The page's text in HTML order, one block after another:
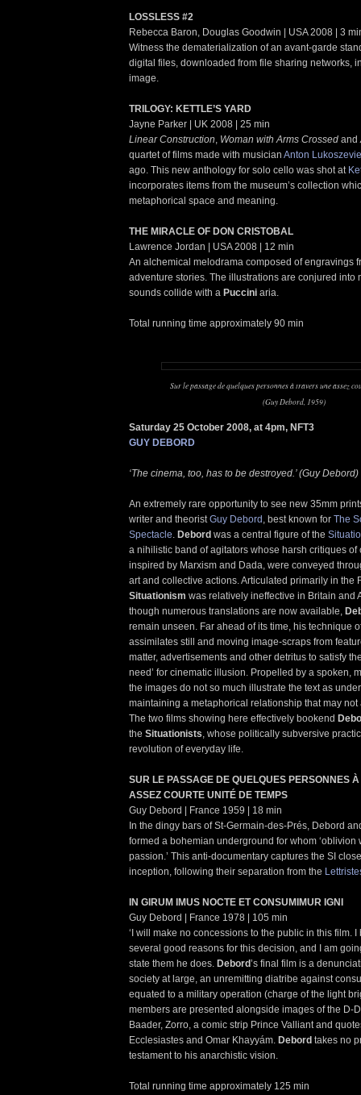
LOSSLESS #2
Rebecca Baron, Douglas Goodwin | USA 2008 | 3
Witness the dematerialization of an avant-garde
digital files, downloaded from file sharing networks,
image.
TRILOGY: KETTLE’S YARD
Jayne Parker | UK 2008 | 25 min
Linear Construction Woman with Arms Crossed and
quartet of films made with musician Anton
ago. This new anthology for solo cello was shot at
incorporates items from the museum’s collection
metaphorical space and meaning.
THE MIRACLE OF DON CRISTOBAL
Lawrence Jordan | USA 2008 | 12 min
An alchemical melodrama composed of engravings
adventure stories. The illustrations are conjured into
sounds collide with a Puccini aria.
Total running time approximately 90 min
Sur le passage de quelques personnes à travers une assez
(Guy Debord, 1959)
Saturday 25 October 2008, at 4pm, NFT3
GUY DEBORD
‘The cinema, too, has to be destroyed.’ (Guy Debord)
An extremely rare opportunity to see new 35mm
writer and theorist Guy Debord , best known for The
Spectacle Debord was a central figure of the
a nihilistic band of agitators whose harsh critiques of
inspired by Marxism and Dada, were conveyed
art and collective actions. Articulated primarily in the
Situationism was relatively ineffective in Britain and
though numerous translations are now available,
remain unseen. Far ahead of its time, his technique
assimilates still and moving image-scraps from
matter, advertisements and other detritus to satisfy
need’ for cinematic illusion. Propelled by a spoken,
the images do not so much illustrate the text as
maintaining a metaphorical relationship that may not
The two films showing here effectively bookend
the Situationists , whose politically subversive
revolution of everyday life.
SUR LE PASSAGE DE QUELQUES PERSONNES
ASSEZ COURTE UNITÉ DE TEMPS
Guy Debord | France 1959 | 18 min
In the dingy bars of St-Germain-des-Prés, Debord
formed a bohemian underground for whom ‘oblivion
passion.’ This anti-documentary captures the SI
inception, following their separation from the
IN GIRUM IMUS NOCTE ET CONSUMIMUR IGNI
Guy Debord | France 1978 | 105 min
‘I will make no concessions to the public in this film.
several good reasons for this decision, and I am
state them he does. Debord’s final film is a
society at large, an unremitting diatribe against
equated to a military operation (charge of the light
members are presented alongside images of the D-
Baader, Zorro, a comic strip Prince Valliant and
Ecclesiastes and Omar Khayyám. Debord takes no
testament to his anarchistic vision.
Total running time approximately 125 min